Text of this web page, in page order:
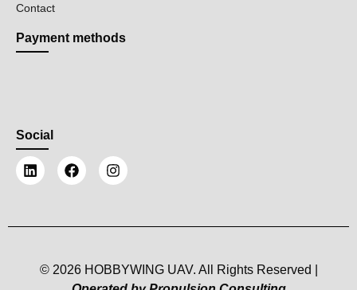
Contact
Payment methods
Social
© 2026 HOBBYWING UAV. All Rights Reserved |